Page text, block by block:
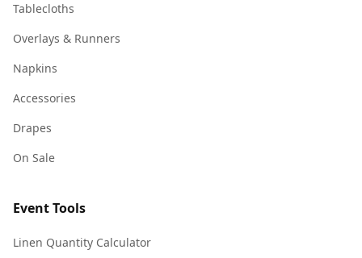
Tablecloths
Overlays & Runners
Napkins
Accessories
Drapes
On Sale
Event Tools
Linen Quantity Calculator